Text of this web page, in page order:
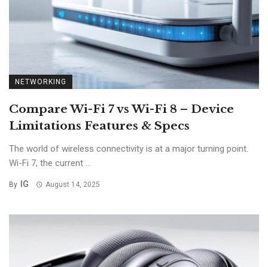
NETWORKING
Compare Wi-Fi 7 vs Wi-Fi 8 – Device
Limitations Features & Specs
The world of wireless connectivity is at a major turning point.
Wi-Fi 7, the current ...
By IG August 14, 2025